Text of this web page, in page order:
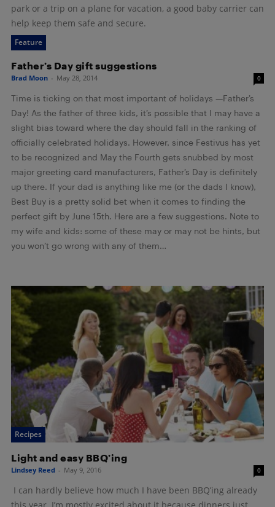
park or a trip on a plane for vacation, a good baby carrier can
help keep them safe and secure.
Feature
Father’s Day gift suggestions
Brad Moon - May 28, 2014 0
Time is ticking on that most important of holidays —Father’s
Day! As the father of three kids, it’s possible that I may have a
slight bias toward where the day should fall in the ranking of
officially celebrated holidays. However, since Festivus has yet
to be recognized and May the Fourth gets snubbed by most
major greeting card manufacturers, Father’s Day is definitely
up there. If your dad is anything like me (or the dads I know),
Best Buy is a pretty solid bet when it comes to finding the
perfect gift by June 15th. Here are a few suggestions. Note to
my wife and kids: some of these may or may not be hints, but
you won’t go wrong with any of them…
Recipes
Light and easy BBQ’ing
Lindsey Reed - May 9, 2016 0
I can hardly believe how much I have been BBQ’ing already
this year. I’m mostly excited about it because dinners just